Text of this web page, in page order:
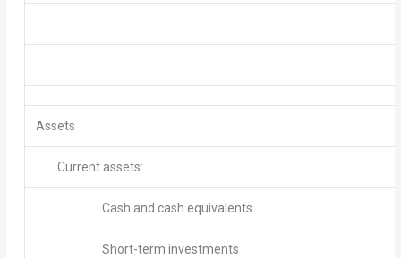
Assets
Current assets:
Cash and cash equivalents
Short-term investments